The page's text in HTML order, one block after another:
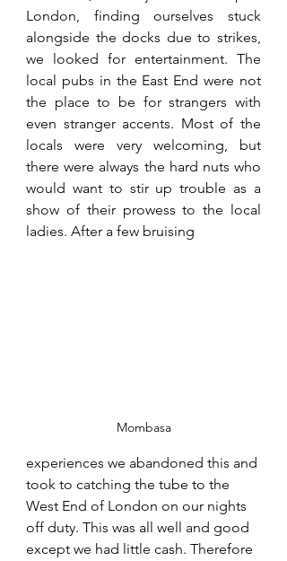
London, finding ourselves stuck
alongside the docks due to strikes,
we looked for entertainment. The
local pubs in the East End were not
the place to be for strangers with
even stranger accents. Most of the
locals were very welcoming, but
there were always the hard nuts who
would want to stir up trouble as a
show of their prowess to the local
ladies. After a few bruising
Mombasa
experiences we abandoned this and
took to catching the tube to the
West End of London on our nights
off duty. This was all well and good
except we had little cash. Therefore